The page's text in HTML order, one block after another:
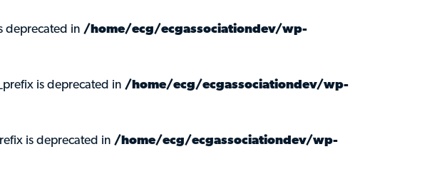
deprecated in /home/ecg/ecgassociationdev/wp-
is deprecated in /home/ecg/ecgassociationdev/wp-
is deprecated in /home/ecg/ecgassociationdev/wp-